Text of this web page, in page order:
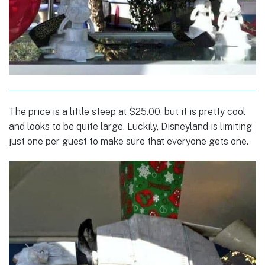
The price is a little steep at $25.00, but it is pretty cool
and looks to be quite large. Luckily, Disneyland is limiting
just one per guest to make sure that everyone gets one.